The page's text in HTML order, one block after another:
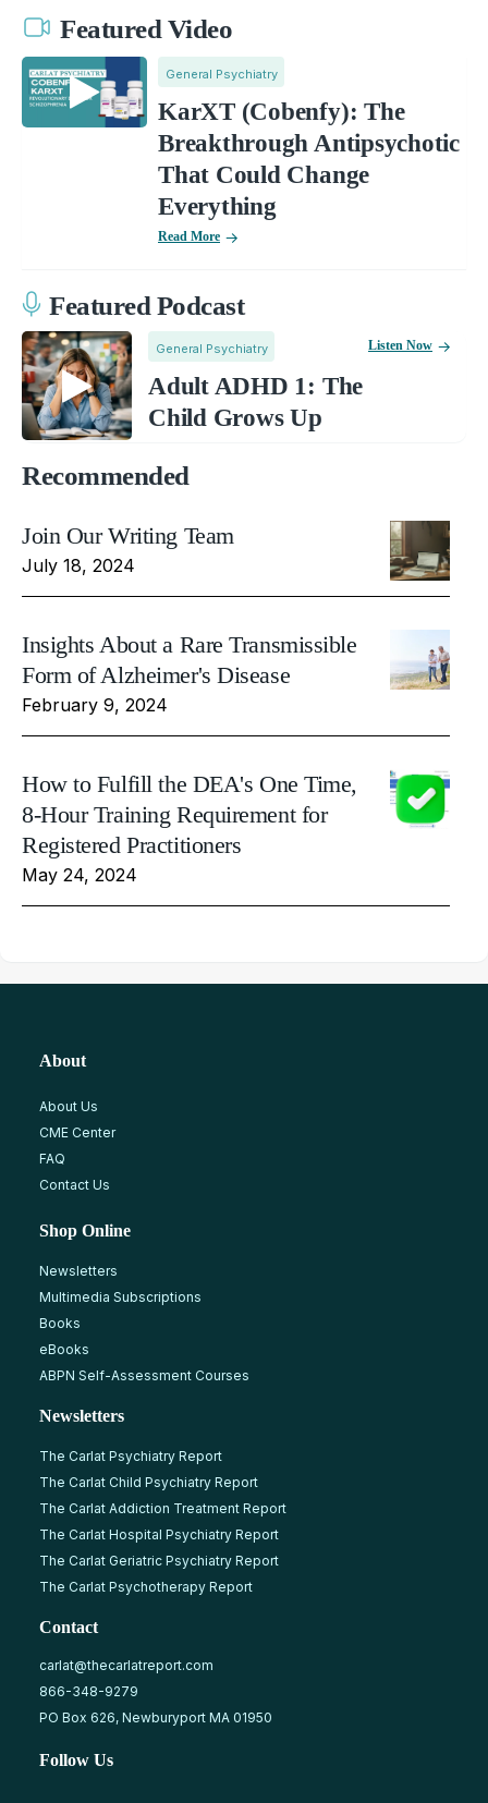
Featured Video
General Psychiatry
KarXT (Cobenfy): The
Breakthrough Antipsychotic
That Could Change
Everything
Read More
Featured Podcast
General Psychiatry
Adult ADHD 1: The
Child Grows Up
Listen Now
Recommended
Join Our Writing Team
July 18, 2024
Insights About a Rare Transmissible
Form of Alzheimer's Disease
February 9, 2024
How to Fulfill the DEA's One Time,
8-Hour Training Requirement for
Registered Practitioners
May 24, 2024
About
About Us
CME Center
FAQ
Contact Us
Shop Online
Newsletters
Multimedia Subscriptions
Books
eBooks
ABPN Self-Assessment Courses
Newsletters
The Carlat Psychiatry Report
The Carlat Child Psychiatry Report
The Carlat Addiction Treatment Report
The Carlat Hospital Psychiatry Report
The Carlat Geriatric Psychiatry Report
The Carlat Psychotherapy Report
Contact
carlat@thecarlatreport.com
866-348-9279
PO Box 626, Newburyport MA 01950
Follow Us